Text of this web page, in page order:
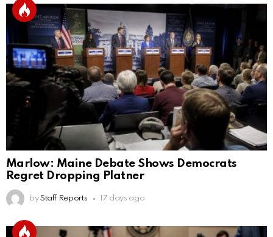
Marlow: Maine Debate Shows Democrats
Regret Dropping Platner
by Staff Reports 17 days ago